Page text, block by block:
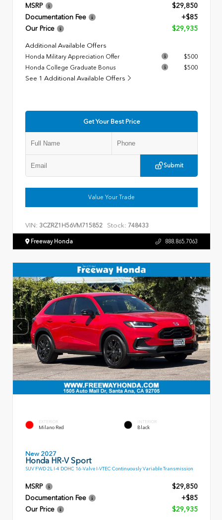
MSRP
$29,850
Documentation Fee
+$85
Our Price
$29,935
Additional Available Offers
Honda Military Appreciation Offer
$500
Honda College Graduate Bonus
$500
See 1 Additional Available Offers
Get Your Best Price
Submit
Value Your Trade
VIN: 3CZRZ1H56VM715852 Stock: 748433
Freeway Honda 888.865.7063
EXTERIOR
Milano Red
INTERIOR
Black
New 2027
Honda HR-V Sport
SUV FWD 2L I-4 DOHC 16-Valve I-VTEC Continuously Variable Transmission
MSRP
$29,850
Documentation Fee
+$85
Our Price
$29,935